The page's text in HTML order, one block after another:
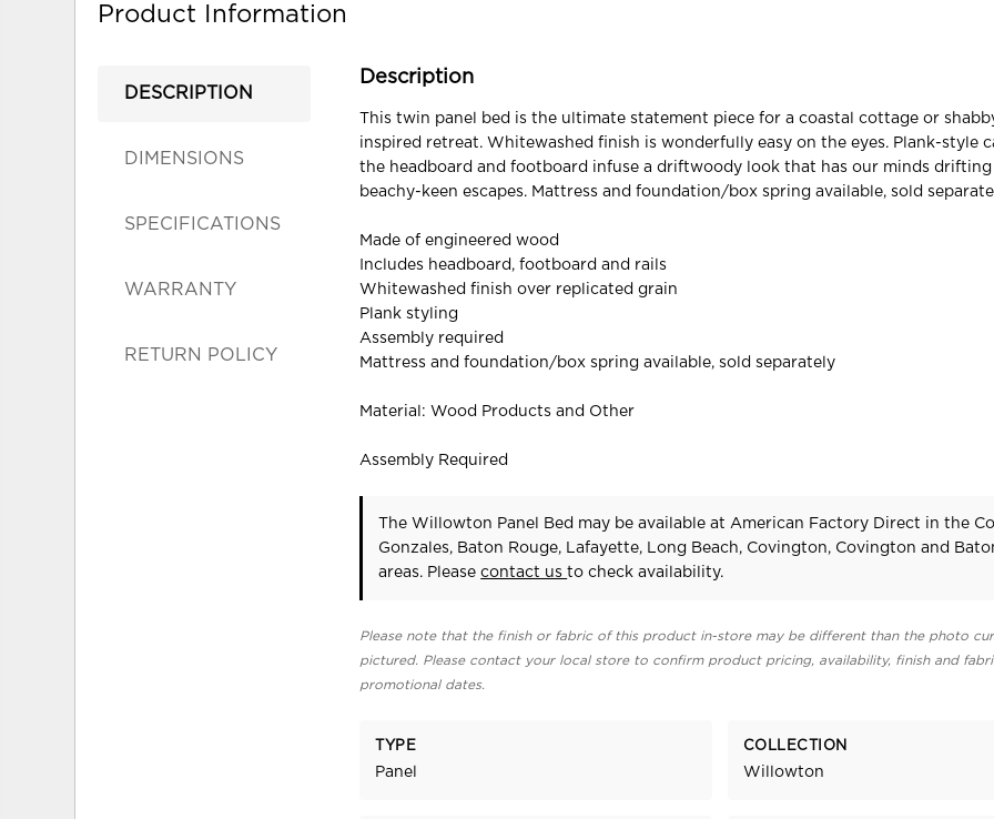
Product Information
DESCRIPTION
DIMENSIONS
SPECIFICATIONS
WARRANTY
RETURN POLICY
Description
This twin panel bed is the ultimate statement piece for a coastal cottage or
inspired retreat. Whitewashed finish is wonderfully easy on the eyes. Plank-style
the headboard and footboard infuse a driftwoody look that has our minds
beachy-keen escapes. Mattress and foundation/box spring available, sold
Made of engineered wood
Includes headboard, footboard and rails
Whitewashed finish over replicated grain
Plank styling
Assembly required
Mattress and foundation/box spring available, sold separately
Material: Wood Products and Other
Assembly Required
The Willowton Panel Bed may be available at American Factory Direct in the
Gonzales, Baton Rouge, Lafayette, Long Beach, Covington, Covington and
areas. Pleasecontact usto check availability.
Please note that the finish or fabric of this product in-store may be different than the photo
pictured. Please contact your local store to confirm product pricing, availability, finish and
promotional dates.
TYPE
Panel
COLLECTION
Willowton